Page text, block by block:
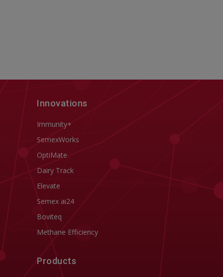
Innovations
Immunity+
SemexWorks
OptiMate
Dairy Track
Elevate
Semex ai24
Boviteq
Methane Efficiency
Products